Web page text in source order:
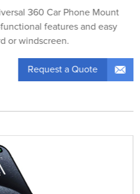
360 Car Phone Mount
features and easy
or windscreen.
Request a Quote